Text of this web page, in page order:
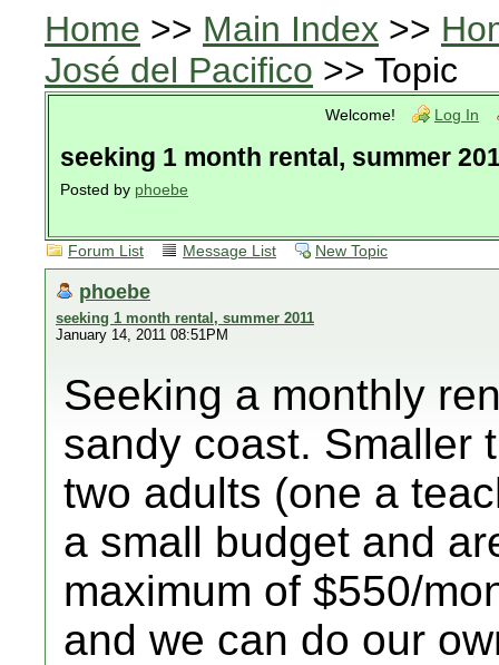
Home >> Main Index >>
José del Pacifico >> Topic
Welcome! Log In
seeking 1 month rental, summer
Posted by phoebe
Forum List Message List New Topic
phoebe
seeking 1 month rental, summer 2011
January 14, 2011 08:51PM
Seeking a monthly
sandy coast. Smaller
two adults (one a
a small budget and
maximum of $550/
and we can do our